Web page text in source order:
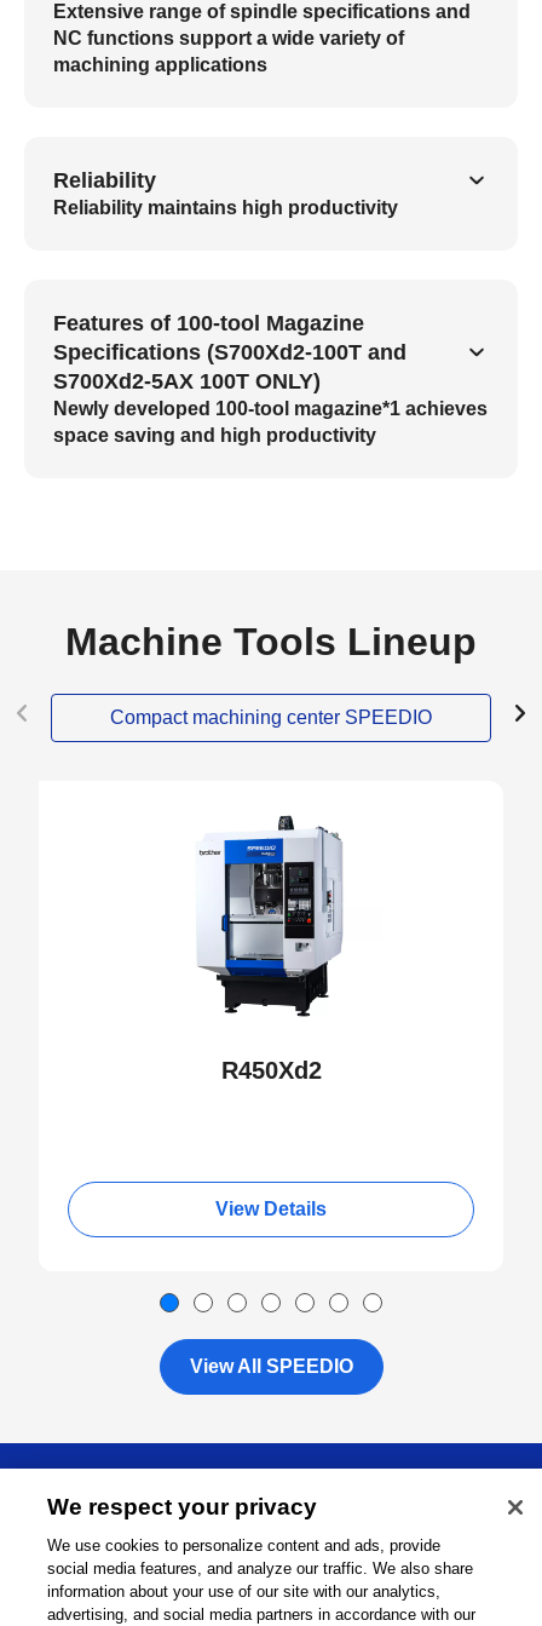
Extensive range of spindle specifications and
NC functions support a wide variety of
machining applications
Reliability
Reliability maintains high productivity
Features of 100-tool Magazine
Specifications (S700Xd2-100T and
S700Xd2-5AX 100T ONLY)
Newly developed 100-tool magazine*1 achieves
space saving and high productivity
Machine Tools Lineup
Compact machining center SPEEDIO
R450Xd2
View Details
View All SPEEDIO
Support
Connect
We respect your privacy
We use cookies to personalize content and ads, provide
social media features, and analyze our traffic. We also share
information about your use of our site with our analytics,
advertising, and social media partners in accordance with our